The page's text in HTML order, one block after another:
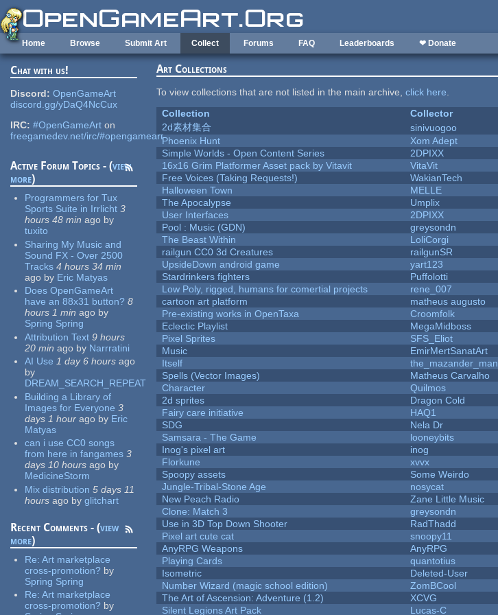
Skip to main content
Home Browse Submit Art Collect Forums FAQ Leaderboards ❤ Donate
Chat with us!
Discord: OpenGameArt
discord.gg/yDaQ4NcCux
IRC: #OpenGameArt on
freegamedev.net/irc/#opengameart
Active Forum Topics - (view
more)
Programmers for Tux
Sports Suite in Irrlicht 3
hours 48 min ago by
tuxito
Sharing My Music and
Sound FX - Over 2500
Tracks 4 hours 34 min
ago by Eric Matyas
Does OpenGameArt
have an 88x31 button? 8
hours 1 min ago by
Spring Spring
Attribution Text 9 hours
20 min ago by Narrratini
AI Use 1 day 6 hours ago
by
DREAM_SEARCH_REPEAT
Building a Library of
Images for Everyone 3
days 1 hour ago by Eric
Matyas
can i use CC0 songs
from here in fangames 3
days 10 hours ago by
MedicineStorm
Mix distribution 5 days 11
hours ago by glitchart
Recent Comments - (view
more)
Re:Art marketplace
cross-promotion? by
Spring Spring
Re:Art marketplace
cross-promotion? by
Art Collections
To view collections that are not listed in the main archive,click here.
Collection
Collector
2d素材集合
sinivuogoo
Phoenix Hunt
Xom Adept
Simple Worlds - Open Content Series
2DPIXX
16x16 Grim Platformer Asset pack by Vitavit
VitaVit
Free Voices (Taking Requests!)
WakianTech
Halloween Town
MELLE
The Apocalypse
Umplix
User Interfaces
2DPIXX
Pool : Music (GDN)
greysondn
The Beast Within
LoliCorgi
railgun CC0 3d Creatures
railgunSR
UpsideDown android game
yart123
Stardrinkers fighters
Puffolotti
Low Poly, rigged, humans for comertial projects
rene_007
cartoon art platform
matheus augusto
Pre-existing works in OpenTaxa
Croomfolk
Eclectic Playlist
MegaMidboss
Pixel Sprites
SFS_Eliot
Music
EmirMertSanatArt
Itself
the_mazander_man
Spells (Vector Images)
Matheus Carvalho
Character
Quilmos
2d sprites
Dragon Cold
Fairy care initiative
HAQ1
SDG
Nela Dr
Samsara - The Game
looneybits
Inog's pixel art
inog
Florkune
xvvx
Spoopy assets
Some Weirdo
Jungle-Tribal-Stone Age
nosycat
New Peach Radio
Zane Little Music
Clone: Match 3
greysondn
Use in 3D Top Down Shooter
RadThadd
Pixel art cute cat
snoopy11
AnyRPG Weapons
AnyRPG
Playing Cards
quantotius
Isometric
Deleted-User
Number Wizard (magic school edition)
ZomBCool
The Art of Ascension: Adventure (1.2)
XCVG
Silent Legions Art Pack
Lucas-C